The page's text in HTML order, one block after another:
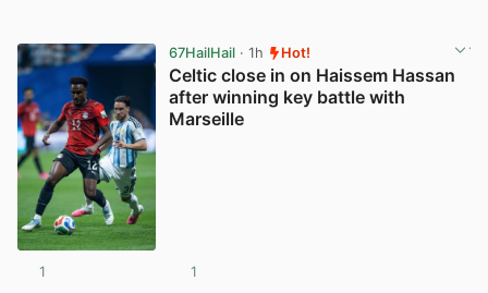
67HailHail· 1h Hot!
Celtic close in on Haissem Hassan
after winning key battle with
Marseille
1 1